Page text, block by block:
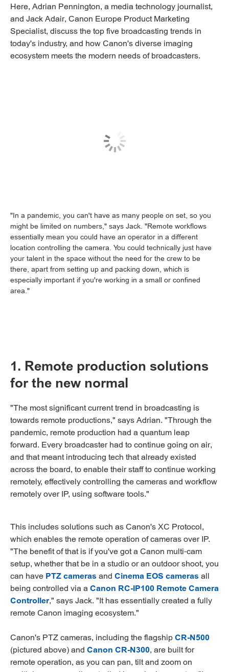
Here, Adrian Pennington, a media technology journalist,
and Jack Adair, Canon Europe Product Marketing
Specialist, discuss the top five broadcasting trends in
today's industry, and how Canon's diverse imaging
ecosystem meets the modern needs of broadcasters.
"In a pandemic, you can't have as many people on set, so you
might be limited on numbers," says Jack. "Remote workflows
essentially mean you could have an operator in a different
location controlling the camera. You could technically just have
your talent in the space without the need for the crew to be
there, apart from setting up and packing down, which is
especially important if you're working in a small or confined
area."
1. Remote production solutions
for the new normal
"The most significant current trend in broadcasting is
towards remote productions," says Adrian. "Through the
pandemic, remote production had a quantum leap
forward. Every broadcaster had to continue going on air,
and that meant introducing tech that already existed
across the board, to enable their staff to continue working
remotely, effectively controlling the cameras and workflow
remotely over IP, using software tools."
This includes solutions such as Canon's XC Protocol,
which enables the remote operation of cameras over IP.
"The benefit of that is if you've got a Canon multi-cam
setup, whether that be in a studio or an outdoor shoot, you
can have PTZ cameras and Cinema EOS cameras all
being controlled via a Canon RC-IP100 Remote Camera
Controller," says Jack. "It has essentially created a fully
remote Canon imaging ecosystem."
Canon's PTZ cameras, including the flagshipCR-N500
(pictured above) and Canon CR-N300, are built for
remote operation, as you can pan, tilt and zoom on